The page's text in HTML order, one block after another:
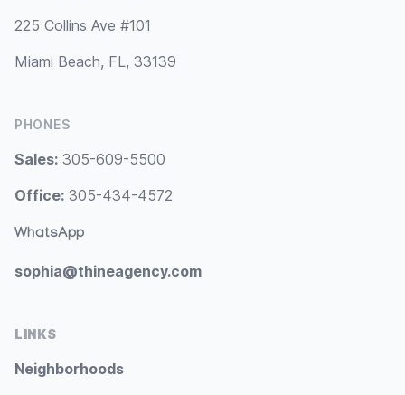
225 Collins Ave #101
Miami Beach, FL, 33139
PHONES
Sales: 305-609-5500
Office: 305-434-4572
WhatsApp
sophia@thineagency.com
LINKS
Neighborhoods